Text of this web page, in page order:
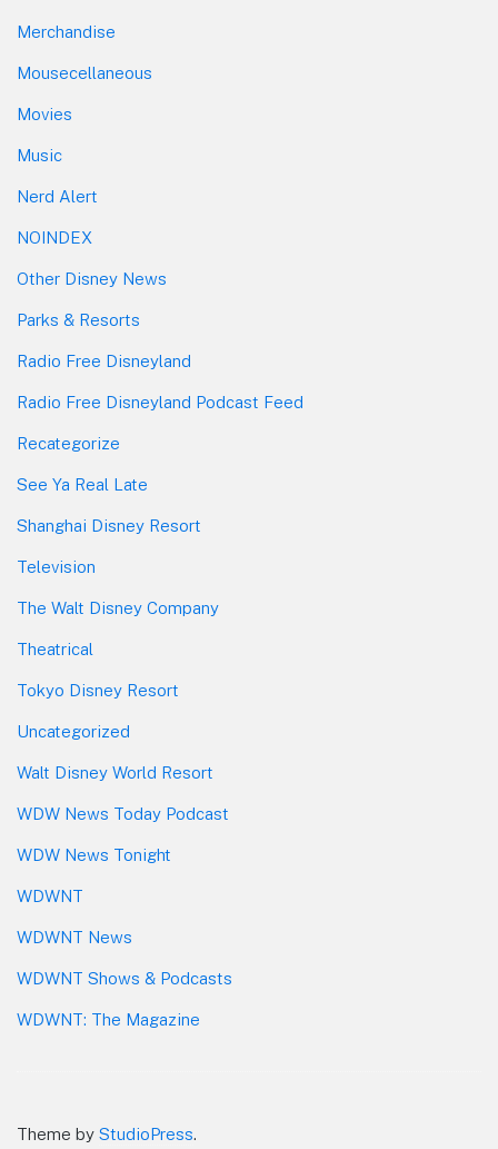
Merchandise
Mousecellaneous
Movies
Music
Nerd Alert
NOINDEX
Other Disney News
Parks & Resorts
Radio Free Disneyland
Radio Free Disneyland Podcast Feed
Recategorize
See Ya Real Late
Shanghai Disney Resort
Television
The Walt Disney Company
Theatrical
Tokyo Disney Resort
Uncategorized
Walt Disney World Resort
WDW News Today Podcast
WDW News Tonight
WDWNT
WDWNT News
WDWNT Shows & Podcasts
WDWNT: The Magazine
Theme by StudioPress.